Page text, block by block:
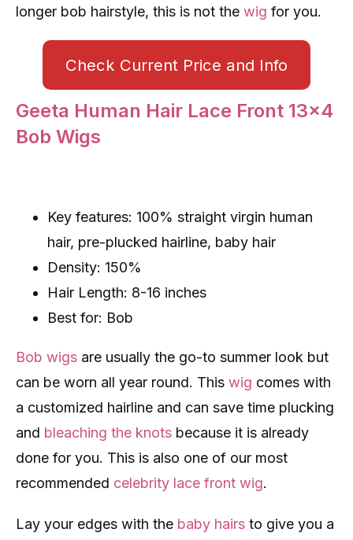
longer bob hairstyle, this is not the wig for you.
Check Current Price and Info
Geeta Human Hair Lace Front 13×4
Bob Wigs
Key features: 100% straight virgin human
hair, pre-plucked hairline, baby hair
Density: 150%
Hair Length: 8-16 inches
Best for: Bob
Bob wigs are usually the go-to summer look but
can be worn all year round. This wig comes with
a customized hairline and can save time plucking
and bleaching the knots because it is already
done for you. This is also one of our most
recommended celebrity lace front wig.
Lay your edges with the baby hairs to give you a